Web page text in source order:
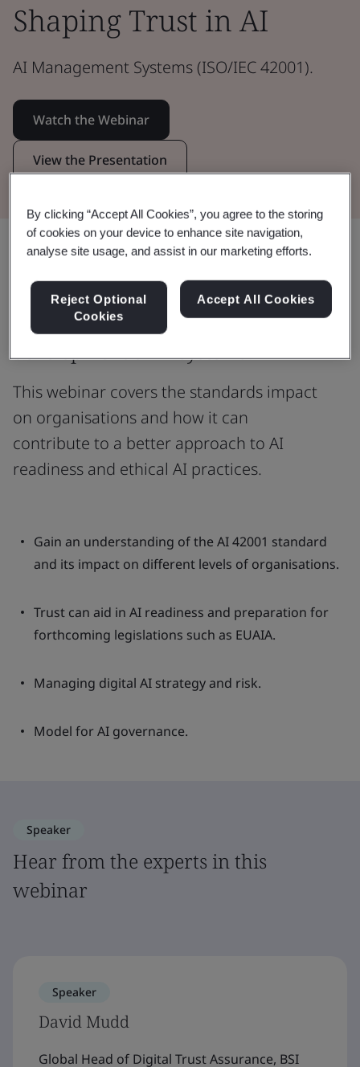
Shaping Trust in AI
AI Management Systems (ISO/IEC 42001).
Watch the Webinar
View the Presentation
Share:
Are you currently involved in the
development of AI systems?
This webinar covers the standards impact
on organisations and how it can
contribute to a better approach to AI
readiness and ethical AI practices.
Gain an understanding of the AI 42001 standard
and its impact on different levels of organisations.
Trust can aid in AI readiness and preparation for
forthcoming legislations such as EUAIA.
Managing digital AI strategy and risk.
Model for AI governance.
Speaker
Hear from the experts in this
webinar
Speaker
David Mudd
Global Head of Digital Trust Assurance, BSI
By clicking “Accept All Cookies”, you agree to the storing
of cookies on your device to enhance site navigation,
analyse site usage, and assist in our marketing efforts.
Reject Optional
Cookies
Accept All Cookies